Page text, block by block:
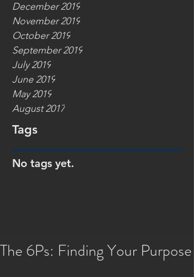
December 2019
November 2019
October 2019
September 2019
July 2019
June 2019
May 2019
August 2017
Tags
No tags yet.
The 6Ps: Finding Your Purpose